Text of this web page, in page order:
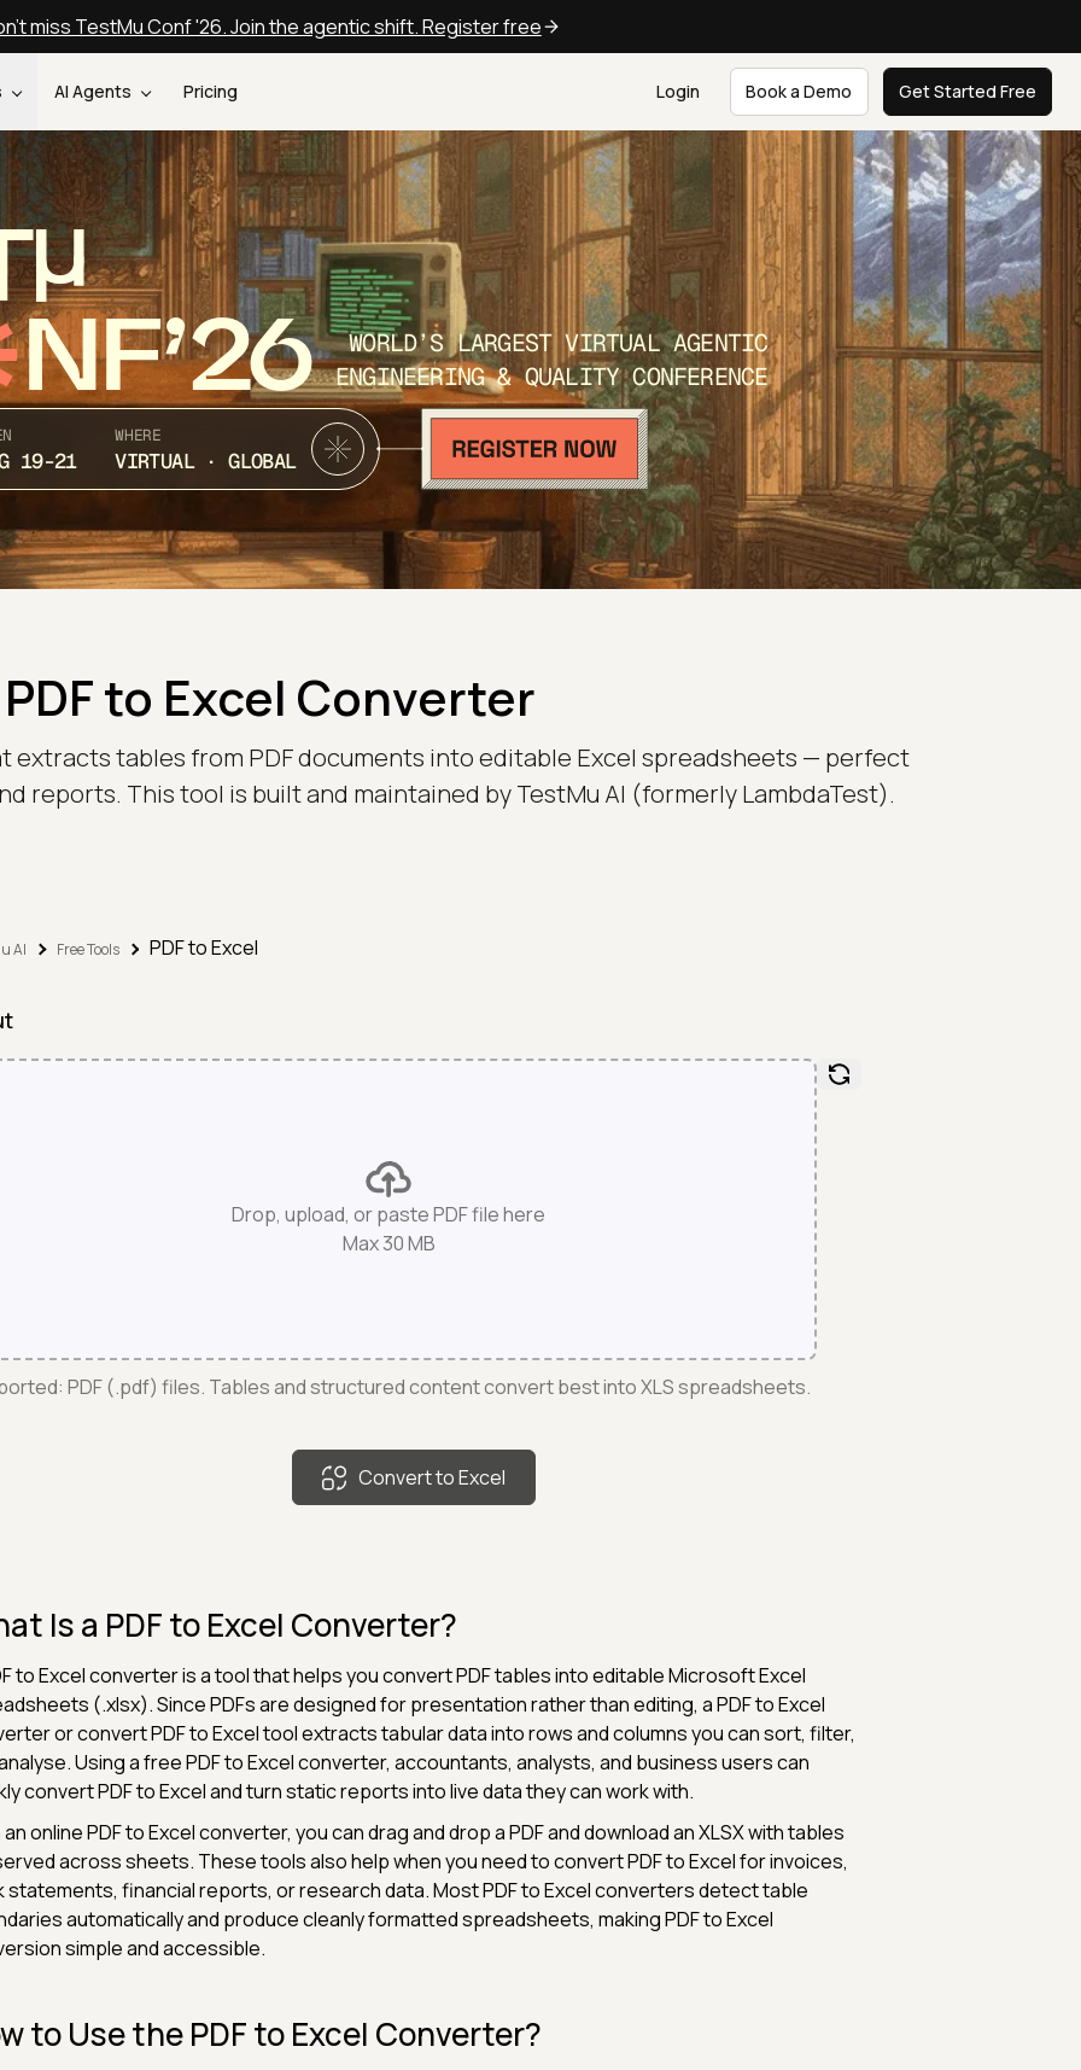
miss TestMu Conf '26. Join the agentic shift. Register free
AI Agents Pricing Login Book a Demo Get Started Free
NF’26
WORLD’S LARGEST VIRTUAL AGENTIC
ENGINEERING & QUALITY CONFERENCE
19-21
WHERE
VIRTUAL · GLOBAL
PDF to Excel Converter
extracts tables from PDF documents into editable Excel spreadsheets — perfect
reports. This tool is built and maintained by TestMu AI (formerly LambdaTest).
AI Free Tools PDF to Excel
Drop, upload, or paste PDF file here
Max 30 MB
PDF (.pdf) files. Tables and structured content convert best into XLS spreadsheets.
Convert to Excel
Is a PDF to Excel Converter?
to Excel converter is a tool that helps you convert PDF tables into editable Microsoft Excel
(.xlsx). Since PDFs are designed for presentation rather than editing, a PDF to Excel
or convert PDF to Excel tool extracts tabular data into rows and columns you can sort, filter,
Using a free PDF to Excel converter, accountants, analysts, and business users can
convert PDF to Excel and turn static reports into live data they can work with.
online PDF to Excel converter, you can drag and drop a PDF and download an XLSX with tables
across sheets. These tools also help when you need to convert PDF to Excel for invoices,
statements, financial reports, or research data. Most PDF to Excel converters detect table
automatically and produce cleanly formatted spreadsheets, making PDF to Excel
simple and accessible.
to Use the PDF to Excel Converter?